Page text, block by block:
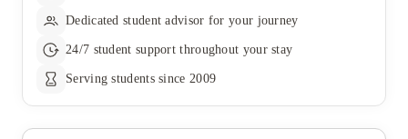
Dedicated student advisor for your journey
24/7 student support throughout your stay
Serving students since 2009